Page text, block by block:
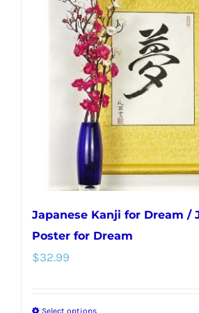
Japanese Kanji for Dream /
Poster for Dream
$32.99
Select options